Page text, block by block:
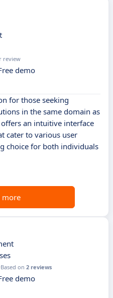
review
demo
for those seeking
in the same domain as
an intuitive interface
cater to various user
choice for both individuals
more
Based on 2 reviews
demo